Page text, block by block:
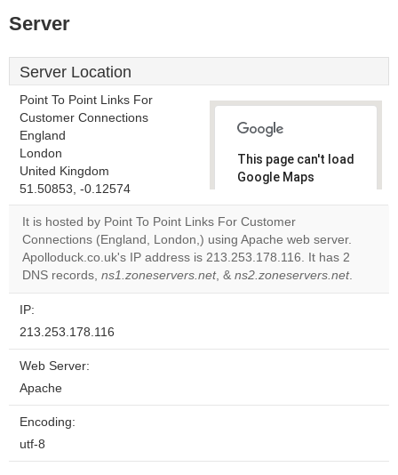
Server
Server Location
Point To Point Links For
Customer Connections
England
London
United Kingdom
51.50853, -0.12574
This page can't load
Google Maps
Do you
own this
website?
OK
It is hosted by Point To Point Links For Customer
Connections (England, London,) using Apache web server.
Apolloduck.co.uk's IP address is 213.253.178.116. It has 2
DNS records, ns1.zoneservers.net, & ns2.zoneservers.net.
IP:
213.253.178.116
Web Server:
Apache
Encoding:
utf-8